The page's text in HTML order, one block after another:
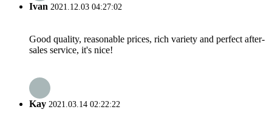
Ivan 2021.12.03 04:27:02
Good quality, reasonable prices, rich variety and perfect after-
sales service, it's nice!
Kay 2021.03.14 02:22:22